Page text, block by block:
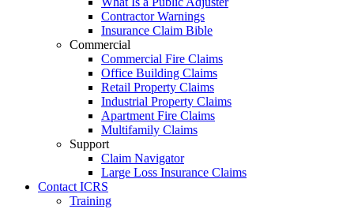
Contractor Warnings
Insurance Claim Bible
Commercial
Commercial Fire Claims
Office Building Claims
Retail Property Claims
Industrial Property Claims
Apartment Fire Claims
Multifamily Claims
Support
Claim Navigator
Large Loss Insurance Claims
Contact ICRS
Training